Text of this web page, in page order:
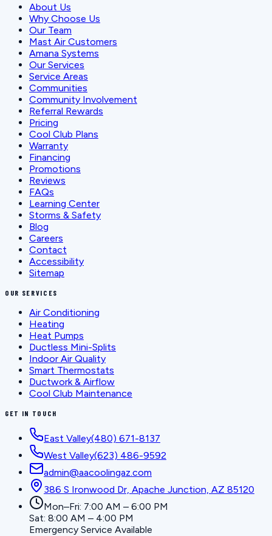
About Us
Why Choose Us
Our Team
Mast Air Customers
Amana Systems
Our Services
Service Areas
Communities
Community Involvement
Referral Rewards
Pricing
Cool Club Plans
Warranty
Financing
Promotions
Reviews
FAQs
Learning Center
Storms & Safety
Blog
Careers
Contact
Accessibility
Sitemap
OUR SERVICES
Air Conditioning
Heating
Heat Pumps
Ductless Mini-Splits
Indoor Air Quality
Smart Thermostats
Ductwork & Airflow
Cool Club Maintenance
GET IN TOUCH
East Valley(480) 671-8137
West Valley(623) 486-9592
admin@aacoolingaz.com
386 S Ironwood Dr, Apache Junction, AZ 85120
Mon–Fri: 7:00 AM – 6:00 PM
Sat: 8:00 AM – 4:00 PM
Emergency Service Available